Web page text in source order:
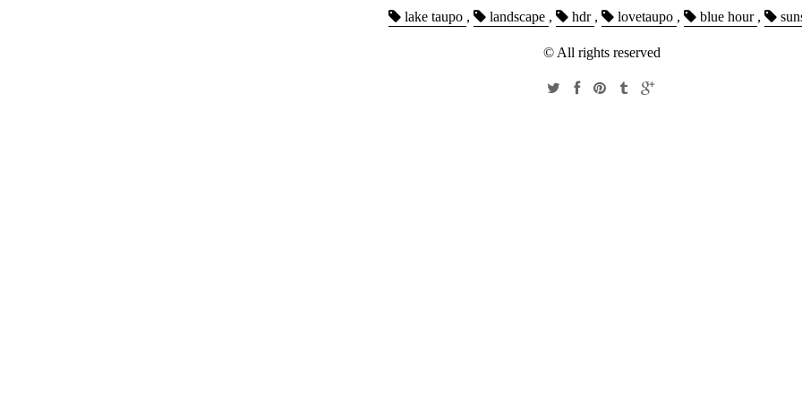
lake taupo , landscape , hdr , lovetaupo , blue hour ,
© All rights reserved